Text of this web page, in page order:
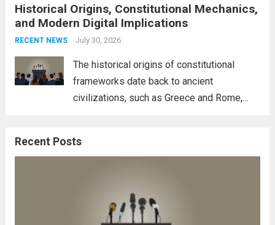
interconnectedness of nations and the
necessity for a cohesive approach to
address global challenges. Hegseth, known
Historical Origins, Constitutional Mechanics,
and Modern Digital Implications
RECENT NEWS July 30, 2026
The historical origins of constitutional
frameworks date back to ancient
civilizations, such as Greece and Rome,
These early systems laid the groundwork
Recent Posts